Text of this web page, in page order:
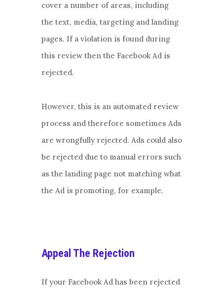
cover a number of areas, including
the text, media, targeting and landing
pages. If a violation is found during
this review then the Facebook Ad is
rejected.
However, this is an automated review
process and therefore sometimes Ads
are wrongfully rejected. Ads could also
be rejected due to manual errors such
as the landing page not matching what
the Ad is promoting, for example.
Appeal The Rejection
If your Facebook Ad has been rejected